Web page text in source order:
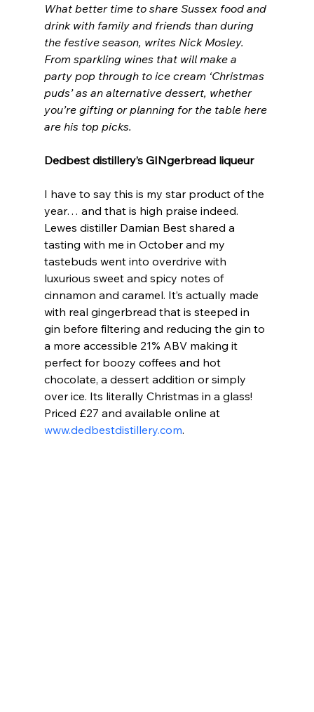
What better time to share Sussex food and
drink with family and friends than during
the festive season, writes Nick Mosley.
From sparkling wines that will make a
party pop through to ice cream ‘Christmas
puds’ as an alternative dessert, whether
you’re gifting or planning for the table here
are his top picks.
Dedbest distillery’s GINgerbread liqueur
I have to say this is my star product of the
year… and that is high praise indeed.
Lewes distiller Damian Best shared a
tasting with me in October and my
tastebuds went into overdrive with
luxurious sweet and spicy notes of
cinnamon and caramel. It’s actually made
with real gingerbread that is steeped in
gin before filtering and reducing the gin to
a more accessible 21% ABV making it
perfect for boozy coffees and hot
chocolate, a dessert addition or simply
over ice. Its literally Christmas in a glass!
Priced £27 and available online at
www.dedbestdistillery.com.